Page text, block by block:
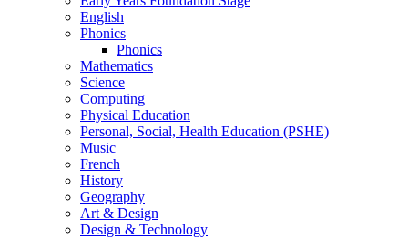
English
Phonics
Phonics
Mathematics
Science
Computing
Physical Education
Personal, Social, Health Education (PSHE)
Music
French
History
Geography
Art & Design
Design & Technology